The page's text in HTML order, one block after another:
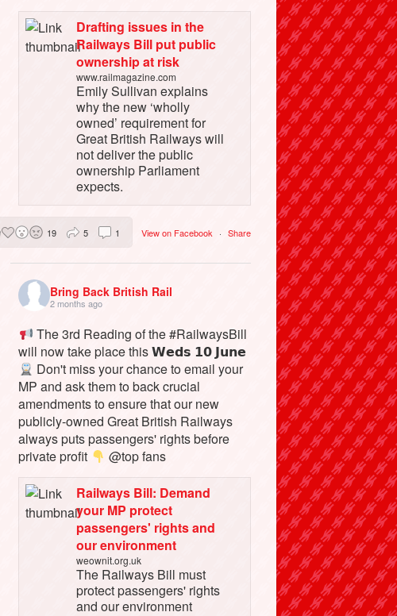
Drafting issues in the
Railways Bill put public
ownership at risk
www.railmagazine.com
Emily Sullivan explains
why the new ‘wholly
owned’ requirement for
Great British Railways will
not deliver the public
ownership Parliament
expects.
View on Facebook · Share
19 5 1
Bring Back British Rail
2 months ago
The 3rd Reading of the #RailwaysBill
will now take place this 𝗪𝗲𝗱𝘀 𝟭𝟬 𝗝𝘂𝗻𝗲
Don't miss your chance to email your
MP and ask them to back crucial
amendments to ensure that our new
publicly-owned Great British Railways
always puts passengers' rights before
private profit
@top fans
Railways Bill: Demand
your MP protect
passengers' rights and
our environment
weownit.org.uk
The Railways Bill must
protect passengers' rights
and our environment